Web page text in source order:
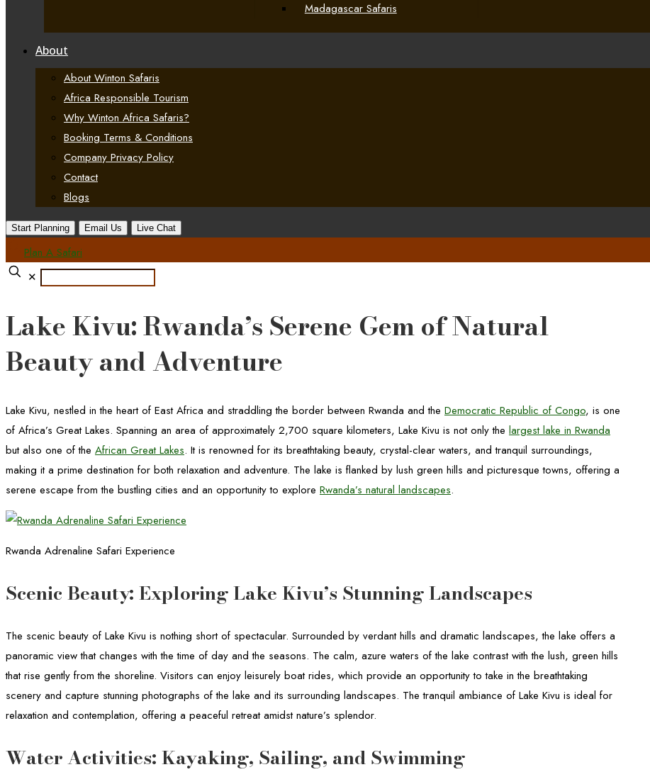
Madagascar Safaris
About
About Winton Safaris
Africa Responsible Tourism
Why Winton Africa Safaris?
Booking Terms & Conditions
Company Privacy Policy
Contact
Blogs
Start Planning Email Us Live Chat
Plan A Safari
✕
Lake Kivu: Rwanda’s Serene Gem of Natural
Beauty and Adventure
Lake Kivu, nestled in the heart of East Africa and straddling the border between Rwanda and the Democratic Republic of Congo, is one
of Africa’s Great Lakes. Spanning an area of approximately 2,700 square kilometers, Lake Kivu is not only the largest lake in Rwanda
but also one of the African Great Lakes. It is renowned for its breathtaking beauty, crystal-clear waters, and tranquil surroundings,
making it a prime destination for both relaxation and adventure. The lake is flanked by lush green hills and picturesque towns, offering a
serene escape from the bustling cities and an opportunity to explore Rwanda’s natural landscapes.
Rwanda Adrenaline Safari Experience
Scenic Beauty: Exploring Lake Kivu’s Stunning Landscapes
The scenic beauty of Lake Kivu is nothing short of spectacular. Surrounded by verdant hills and dramatic landscapes, the lake offers a
panoramic view that changes with the time of day and the seasons. The calm, azure waters of the lake contrast with the lush, green hills
that rise gently from the shoreline. Visitors can enjoy leisurely boat rides, which provide an opportunity to take in the breathtaking
scenery and capture stunning photographs of the lake and its surrounding landscapes. The tranquil ambiance of Lake Kivu is ideal for
relaxation and contemplation, offering a peaceful retreat amidst nature’s splendor.
Water Activities: Kayaking, Sailing, and Swimming